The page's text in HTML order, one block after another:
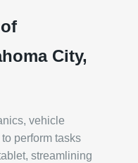
City,
vehicle
perform tasks
streamlining